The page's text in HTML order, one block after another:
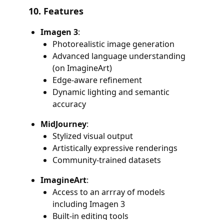
10. Features
Imagen 3:
Photorealistic image generation
Advanced language understanding
(on ImagineArt)
Edge-aware refinement
Dynamic lighting and semantic
accuracy
MidJourney:
Stylized visual output
Artistically expressive renderings
Community-trained datasets
ImagineArt:
Access to an arrray of models
including Imagen 3
Built-in editing tools